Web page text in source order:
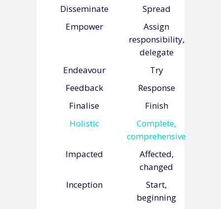
Disseminate
Spread
Empower
Assign
responsibility,
delegate
Endeavour
Try
Feedback
Response
Finalise
Finish
Holistic
Complete,
comprehensive
Impacted
Affected,
changed
Inception
Start,
beginning